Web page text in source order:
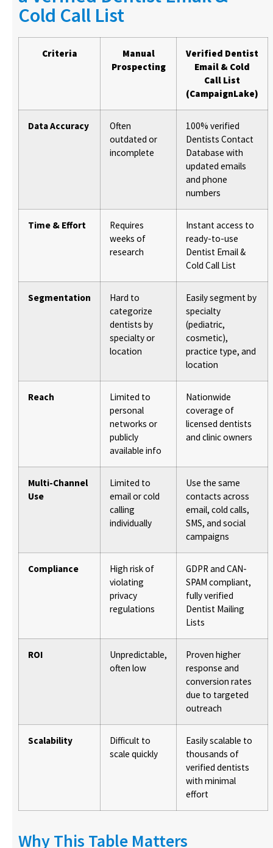
Cold Call List
Criteria
Manual
Prospecting
Verified Dentist
Email & Cold
Call List
(CampaignLake)
Data Accuracy
Often
outdated or
incomplete
100% verified
Dentists Contact
Database with
updated emails
and phone
numbers
Time & Effort
Requires
weeks of
research
Instant access to
ready-to-use
Dentist Email &
Cold Call List
Segmentation
Hard to
categorize
dentists by
specialty or
location
Easily segment by
specialty
(pediatric,
cosmetic),
practice type, and
location
Reach
Limited to
personal
networks or
publicly
available info
Nationwide
coverage of
licensed dentists
and clinic owners
Multi-Channel
Use
Limited to
email or cold
calling
individually
Use the same
contacts across
email, cold calls,
SMS, and social
campaigns
Compliance
High risk of
violating
privacy
regulations
GDPR and CAN-
SPAM compliant,
fully verified
Dentist Mailing
Lists
ROI
Unpredictable,
often low
Proven higher
response and
conversion rates
due to targeted
outreach
Scalability
Difficult to
scale quickly
Easily scalable to
thousands of
verified dentists
with minimal
effort
Why This Table Matters